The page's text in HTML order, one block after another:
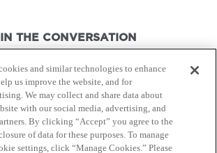
THE CONVERSATION
Inc., 2026. All rights reserved.
and similar technologies to enhance
us improve the website, and for
We may collect and share data about
with our social media, advertising, and
By clicking “Accept” you agree to the
of data for these purposes. To manage
settings, click “Manage Cookies.” Please